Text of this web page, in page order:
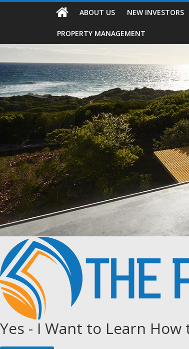
ABOUT US NEW INVESTORS
PROPERTY MANAGEMENT
Yes - I Want to Learn